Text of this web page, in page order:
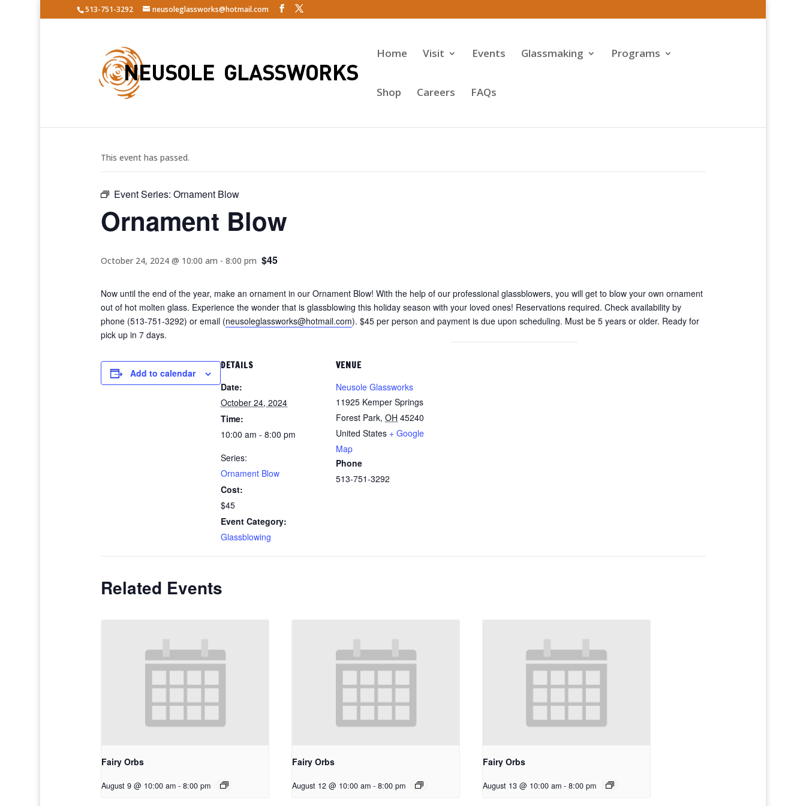
513-751-3292 neusoleglassworks@hotmail.com
Home Visit Events Glassmaking Programs
Shop Careers
FAQs
This event has passed.
Event Series: Ornament Blow
Ornament Blow
October 24, 2024 @ 10:00 am - 8:00 pm $45
Now until the end of the year, make an ornament in our Ornament Blow! With the help of our professional glassblowers, you will get to blow your own ornament
out of hot molten glass. Experience the wonder that is glassblowing this holiday season with your loved ones! Reservations required. Check availability by
phone (513-751-3292) or email (neusoleglassworks@hotmail.com). $45 per person and payment is due upon scheduling. Must be 5 years or older. Ready for
pick up in 7 days.
Add to calendar
DETAILS
Date:
October 24, 2024
Time:
10:00 am - 8:00 pm
Series:
Ornament Blow
Cost:
$45
Event Category:
Glassblowing
VENUE
Neusole Glassworks
11925 Kemper Springs
Forest Park, OH 45240
United States + Google
Map
Phone
513-751-3292
Related Events
Fairy Orbs
August 9 @ 10:00 am - 8:00 pm
Fairy Orbs
August 12 @ 10:00 am - 8:00 pm
Fairy Orbs
August 13 @ 10:00 am - 8:00 pm